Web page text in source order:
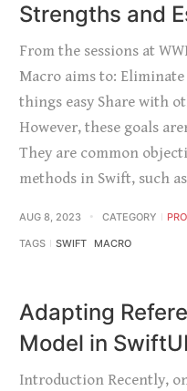
Strengths and
From the sessions at
Macro aims to:
things easy Share with
However, these goals
They are common
methods in Swift, such
AUG 8, 2023 CATEGORY
TAGS SWIFT MACRO
Adapting
Model in
Introduction Recently,